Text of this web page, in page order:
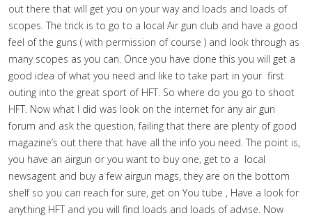
out there that will get you on your way and loads and loads of
scopes. The trick is to go to a local Air gun club and have a good
feel of the guns ( with permission of course ) and look through as
many scopes as you can. Once you have done this you will get a
good idea of what you need and like to take part in your first
outing into the great sport of HFT. So where do you go to shoot
HFT. Now what I did was look on the internet for any air gun
forum and ask the question, failing that there are plenty of good
magazine’s out there that have all the info you need. The point is,
you have an airgun or you want to buy one, get to a local
newsagent and buy a few airgun mags, they are on the bottom
shelf so you can reach for sure, get on You tube , Have a look for
anything HFT and you will find loads and loads of advise. Now